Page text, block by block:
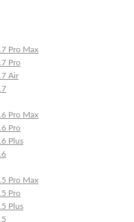
Pro Max
Pro
Air
Pro Max
Pro
Plus
Pro Max
Pro
Plus